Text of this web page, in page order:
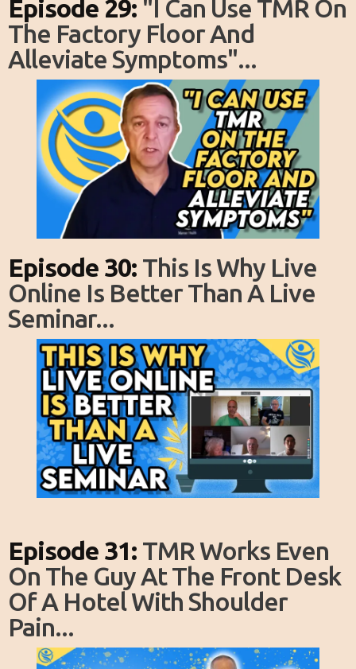
Episode 29: "I Can Use TMR On
The Factory Floor And
Alleviate Symptoms"...
Episode 30: This Is Why Live
Online Is Better Than A Live
Seminar...
Episode 31: TMR Works Even
On The Guy At The Front Desk
Of A Hotel With Shoulder
Pain...